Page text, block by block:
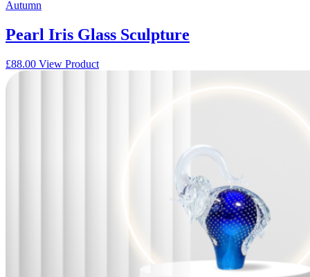
Autumn
Pearl Iris Glass Sculpture
£88.00 View Product